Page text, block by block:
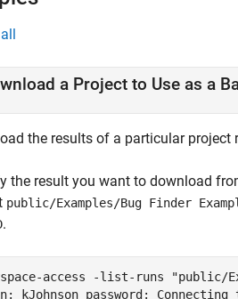
a Project to Use as a
the results of a particular project
the result you want to download
public/Examples/Bug Finder
.
access -list-runs "public/
kJohnson password: Connecting